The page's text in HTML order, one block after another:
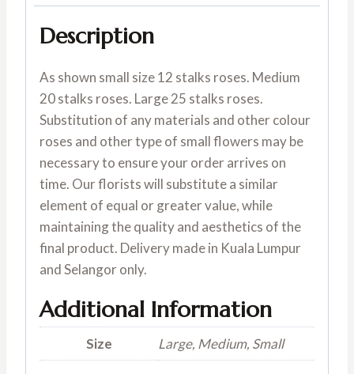
Description
As shown small size 12 stalks roses. Medium
20 stalks roses. Large 25 stalks roses.
Substitution of any materials and other colour
roses and other type of small flowers may be
necessary to ensure your order arrives on
time. Our florists will substitute a similar
element of equal or greater value, while
maintaining the quality and aesthetics of the
final product. Delivery made in Kuala Lumpur
and Selangor only.
Additional Information
Size Large, Medium, Small